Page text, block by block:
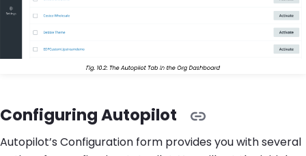
Configuring Autopilot
Autopilot’s Configuration form provides you with several